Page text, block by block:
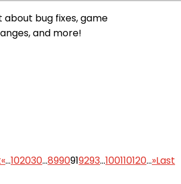
about bug fixes, game
and more!
«...102030...8990919293...100110120...»Last